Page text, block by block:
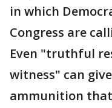
in which
Congress are
Even "truthful
witness" can
ammunition